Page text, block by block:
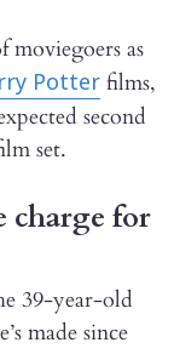
as
Potter films,
second
set.
charge for
39-year-old
made since